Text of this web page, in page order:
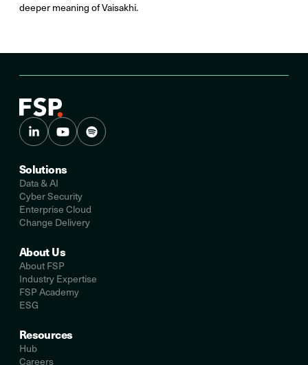
deeper meaning of Vaisakhi.
Solutions
Data & AI
Cyber Security
Enterprise Cloud
Change Delivery
About Us
About FSP
Industry Expertise
FSP Academy
ESG
Resources
Hub
Careers